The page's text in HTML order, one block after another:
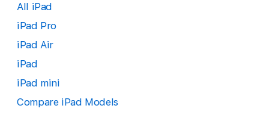
All iPad
iPad Pro
iPad Air
iPad
iPad mini
Compare iPad Models